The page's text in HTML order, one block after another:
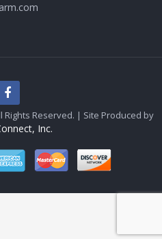
Rights Reserved. | Site Produced by
Inc.